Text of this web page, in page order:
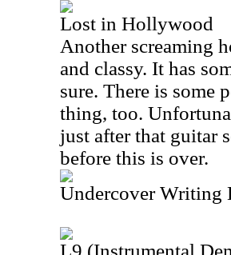
Lost in Hollywood
Another screaming
and classy. It has
sure. There is some
thing, too.
just after that guitar
before this is over.
Undercover Writing
L9 (Instrumental